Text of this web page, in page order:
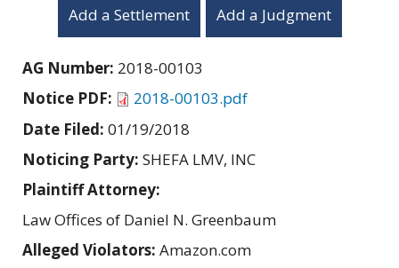
Add a Settlement Add a Judgment
AG Number: 2018-00103
Notice PDF:
2018-00103.pdf
Date Filed: 01/19/2018
Noticing Party: SHEFA LMV, INC
Plaintiff Attorney:
Law Offices of Daniel N. Greenbaum
Alleged Violators: Amazon.com